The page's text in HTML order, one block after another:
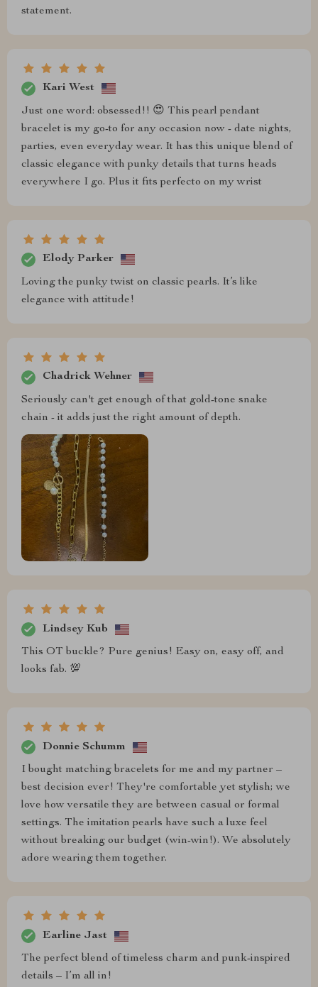
statement.
Kari West
Just one word: obsessed!! 😍 This pearl pendant
bracelet is my go-to for any occasion now - date nights,
parties, even everyday wear. It has this unique blend of
classic elegance with punky details that turns heads
everywhere I go. Plus it fits perfecto on my wrist
Elody Parker
Loving the punky twist on classic pearls. It’s like
elegance with attitude!
Chadrick Wehner
Seriously can't get enough of that gold-tone snake
chain - it adds just the right amount of depth.
Lindsey Kub
This OT buckle? Pure genius! Easy on, easy off, and
looks fab. 💯
Donnie Schumm
I bought matching bracelets for me and my partner –
best decision ever! They're comfortable yet stylish; we
love how versatile they are between casual or formal
settings. The imitation pearls have such a luxe feel
without breaking our budget (win-win!). We absolutely
adore wearing them together.
Earline Jast
The perfect blend of timeless charm and punk-inspired
details – I’m all in!